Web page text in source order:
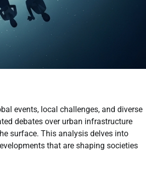
events, local challenges, and diverse
debates over urban infrastructure
surface. This analysis delves into
that are shaping societies